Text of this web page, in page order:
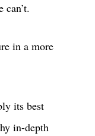
in a more
its best
in-depth